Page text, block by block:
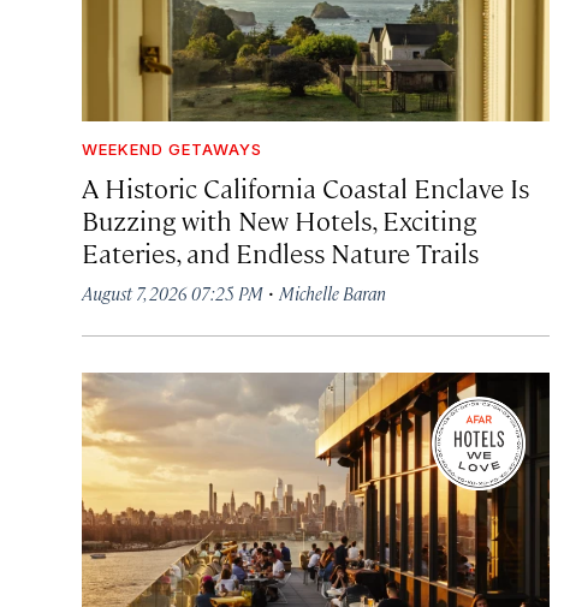
WEEKEND GETAWAYS
A Historic California Coastal Enclave Is
Buzzing with New Hotels, Exciting
Eateries, and Endless Nature Trails
August 7, 2026 07:25 PM · Michelle Baran